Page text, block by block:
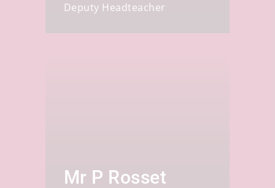
Deputy Headteacher
Mr P Rosset